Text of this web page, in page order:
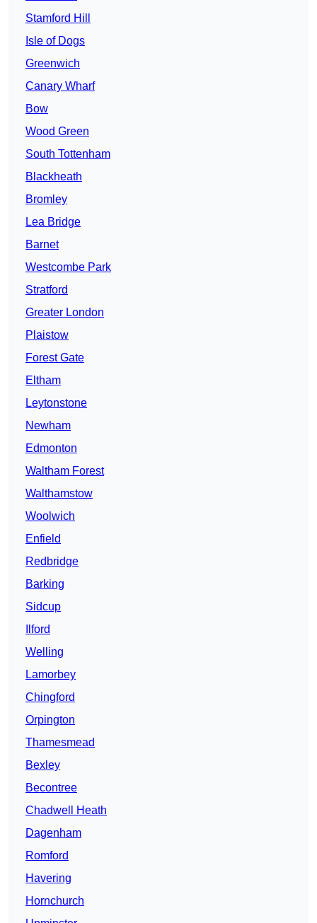
Stamford Hill
Isle of Dogs
Greenwich
Canary Wharf
Bow
Wood Green
South Tottenham
Blackheath
Bromley
Lea Bridge
Barnet
Westcombe Park
Stratford
Greater London
Plaistow
Forest Gate
Eltham
Leytonstone
Newham
Edmonton
Waltham Forest
Walthamstow
Woolwich
Enfield
Redbridge
Barking
Sidcup
Ilford
Welling
Lamorbey
Chingford
Orpington
Thamesmead
Bexley
Becontree
Chadwell Heath
Dagenham
Romford
Havering
Hornchurch